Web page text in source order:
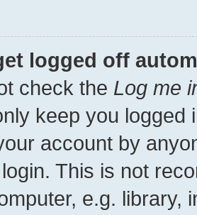
logged off
check the Log me
keep you
account by
This is not
e.g. library,